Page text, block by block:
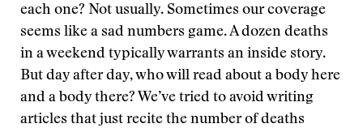
each one? Not usually. Sometimes our coverage
seems like a sad numbers game. A dozen deaths
in a weekend typically warrants an inside story.
But day after day, who will read about a body here
and a body there? We’ve tried to avoid writing
articles that just recite the number of deaths